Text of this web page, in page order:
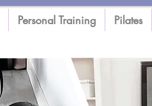
Personal Training Pilates